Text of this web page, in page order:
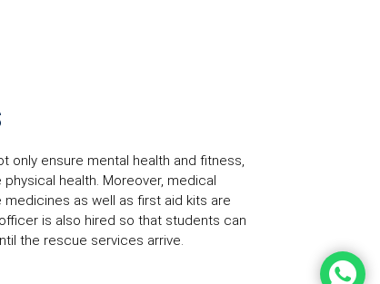
only ensure mental health and fitness,
health. Moreover, medical
as well as first aid kits are
is also hired so that students can
the rescue services arrive.